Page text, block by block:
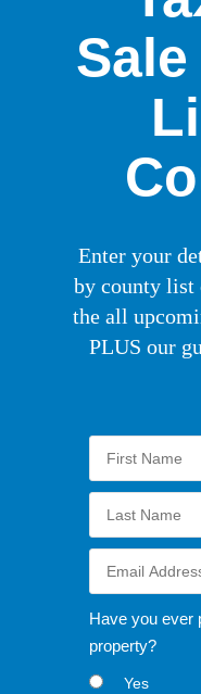
Enter your
by county list
the all
PLUS our
Have you ever
property?
Yes